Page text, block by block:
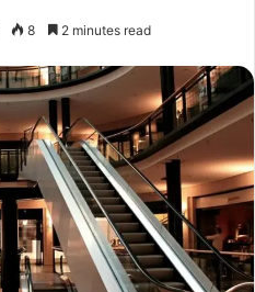
8 2 minutes read